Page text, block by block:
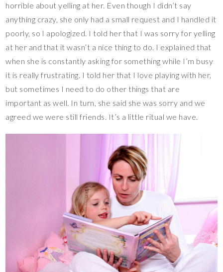
horrible about yelling at her. Even though I didn’t say
anything crazy, she only had a small request and I handled it
poorly, so I apologized. I told her that I was sorry for yelling
at her and that it wasn’t a nice thing to do. I explained that
when she is constantly asking for something while I’m busy
it is really frustrating. I told her that I love playing with her,
but sometimes I need to do other things that are
important as well. In turn, she said she was sorry and we
agreed we were still friends. It’s a little ritual we have.